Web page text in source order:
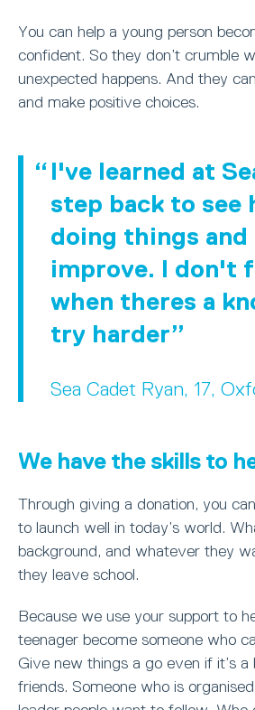
You can help a young person
confident. So they don’t crumble
unexpected happens. And they
and make positive choices.
I've learned at
step back to see
doing things and
improve. I don't
when theres a
try harder
Sea Cadet Ryan, 17,
We have the skills to
Through giving a donation, you
to launch well in today’s world.
background, and whatever they
they leave school.
Because we use your support to
teenager become someone who
Give new things a go even if it’s
friends. Someone who is